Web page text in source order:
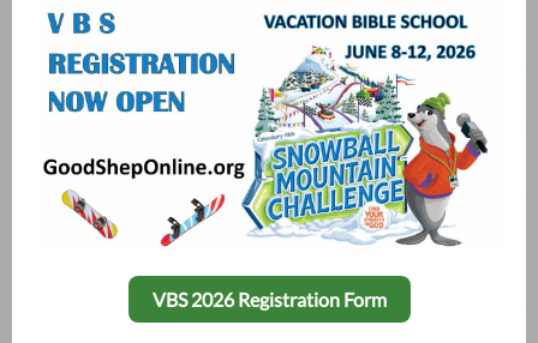
VBS 2026 Registration Form